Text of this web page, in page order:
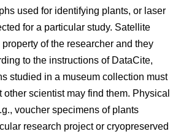
used for identifying plants, or laser
for a particular study. Satellite
of the researcher and they
to the instructions of DataCite,
studied in a museum collection must
other scientist may find them. Physical
voucher specimens of plants
research project or cryopreserved